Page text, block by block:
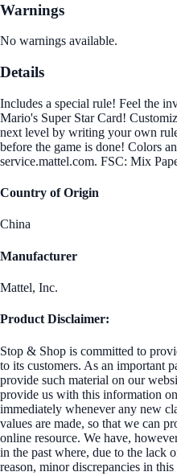
Warnings
No warnings available.
Details
Includes a special rule! Feel the
Mario's Super Star Card!
next level by writing your own
before the game is done! Colors
service.mattel.com. FSC: Mix
Country of Origin
China
Manufacturer
Mattel, Inc.
Product Disclaimer:
Stop & Shop is committed to
to its customers. As an important
provide such material on our
provide us with this information
immediately whenever any new
values are made, so that we can
online resource. We have,
in the past where, due to the lack
reason, minor discrepancies in